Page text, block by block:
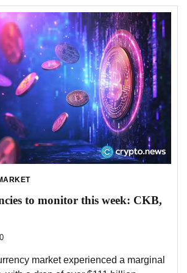
to monitor this week: CKB,
0
market experienced a marginal